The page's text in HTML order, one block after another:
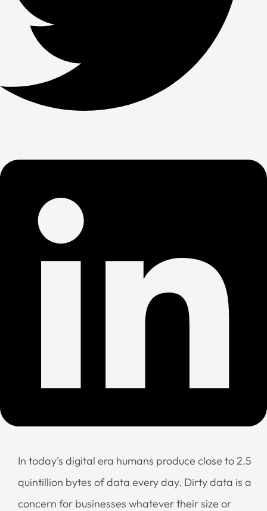
In today’s digital era humans produce close to 2.5
quintillion bytes of data every day. Dirty data is a
concern for businesses whatever their size or